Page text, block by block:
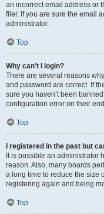
an incorrect email address or
filer. If you are sure the email
administrator.
Top
Why can’t I login?
There are several reasons
and password are correct. If
sure you haven’t been
configuration error on their
Top
I registered in the past but
It is possible an administrator
reason. Also, many boards
a long time to reduce the size
registering again and being
Top